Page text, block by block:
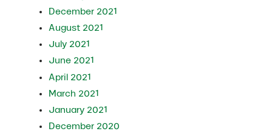
December 2021
August 2021
July 2021
June 2021
April 2021
March 2021
January 2021
December 2020